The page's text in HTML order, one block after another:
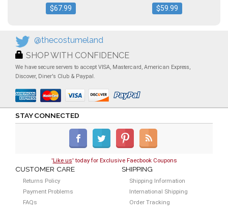
$67.99
$59.99
@thecostumeland
SHOP WITH CONFIDENCE
We have secure servers to accept VISA, Mastercard, American Express,
Discover, Diner's Club & Paypal.
STAY CONNECTED
'Like us' today for Exclusive Faecbook Coupons
CUSTOMER CARE
Returns Policy
Payment Problems
FAQs
SHIPPING
Shipping Information
International Shipping
Order Tracking